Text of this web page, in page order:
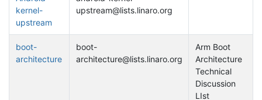
kernel-
upstream
upstream@lists.linaro.org
boot-
architecture
boot-
architecture@lists.linaro.org
Arm Boot
Architecture
Technical
Discussion
LIst